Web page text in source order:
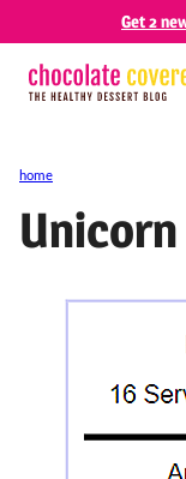
content
Get 2
home